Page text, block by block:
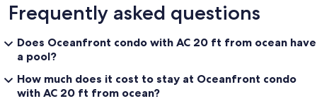
Frequently asked questions
Does Oceanfront condo with AC 20 ft from ocean have
a pool?
How much does it cost to stay at Oceanfront condo
with AC 20 ft from ocean?